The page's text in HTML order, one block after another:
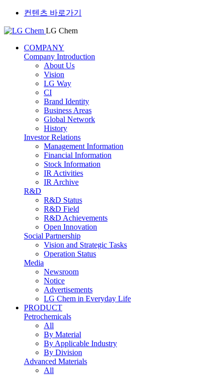
컨텐츠 바로가기
LG Chem
COMPANY
Company Introduction
About Us
Vision
LG Way
CI
Brand Identity
Business Areas
Global Network
History
Investor Relations
Management Information
Financial Information
Stock Information
IR Activities
IR Archive
R&D
R&D Status
R&D Field
R&D Achievements
Open Innovation
Social Partnership
Vision and Strategic Tasks
Operation Status
Media
Newsroom
Notice
Advertisements
LG Chem in Everyday Life
PRODUCT
Petrochemicals
All
By Material
By Applicable Industry
By Division
Advanced Materials
All